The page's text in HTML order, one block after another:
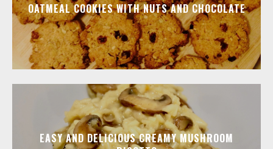
OATMEAL COOKIES WITH NUTS AND CHOCOLATE
EASY AND DELICIOUS CREAMY MUSHROOM